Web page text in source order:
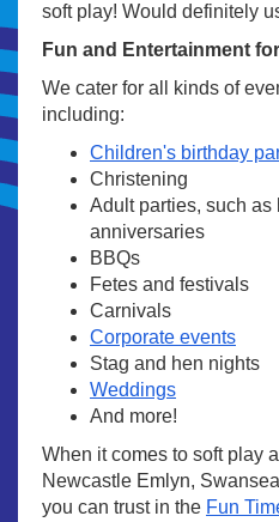
soft play! Would definitely
Fun and Entertainment
We cater for all kinds of
including:
Children's birthday
Christening
Adult parties, such as
anniversaries
BBQs
Fetes and festivals
Carnivals
Corporate events
Stag and hen nights
Weddings
And more!
When it comes to soft play
Newcastle Emlyn,
you can trust in the Fun